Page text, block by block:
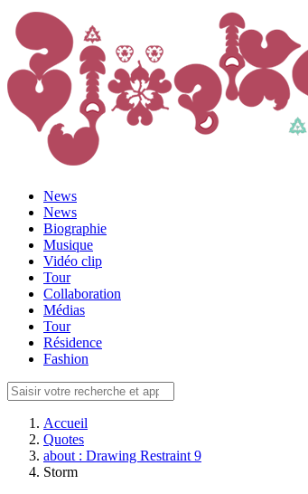
News
News
Biographie
Musique
Vidéo clip
Tour
Collaboration
Médias
Tour
Résidence
Fashion
Accueil
Quotes
about : Drawing Restraint 9
Storm